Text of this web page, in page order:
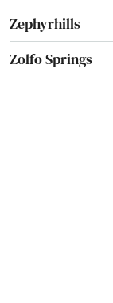
Zephyrhills
Zolfo Springs